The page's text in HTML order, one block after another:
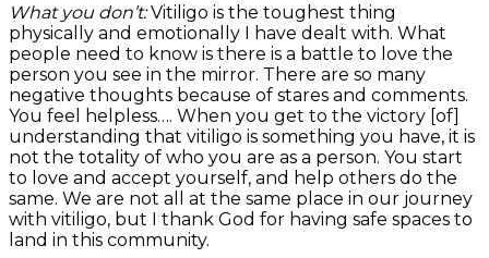
What you don’t:Vitiligo is the toughest thing
physically and emotionally I have dealt with. What
people need to know is there is a battle to love the
person you see in the mirror. There are so many
negative thoughts because of stares and comments.
You feel helpless…. When you get to the victory [of]
understanding that vitiligo is something you have, it is
not the totality of who you are as a person. You start
to love and accept yourself, and help others do the
same. We are not all at the same place in our journey
with vitiligo, but I thank God for having safe spaces to
land in this community.